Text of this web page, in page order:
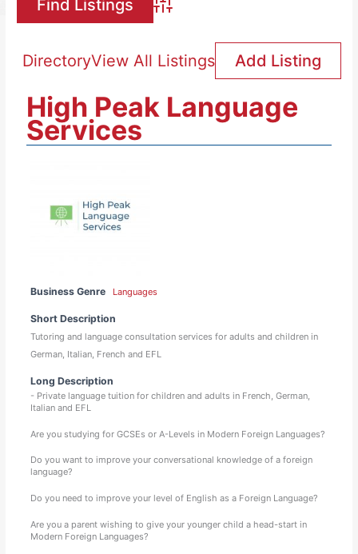
Advanced Search
DirectoryView All Listings Add Listing
High Peak Language
Services
Business Genre Languages
Short Description
Tutoring and language consultation services for adults and children in
German, Italian, French and EFL
Long Description
- Private language tuition for children and adults in French, German,
Italian and EFL
Are you studying for GCSEs or A-Levels in Modern Foreign Languages?
Do you want to improve your conversational knowledge of a foreign
language?
Do you need to improve your level of English as a Foreign Language?
Are you a parent wishing to give your younger child a head-start in
Modern Foreign Languages?